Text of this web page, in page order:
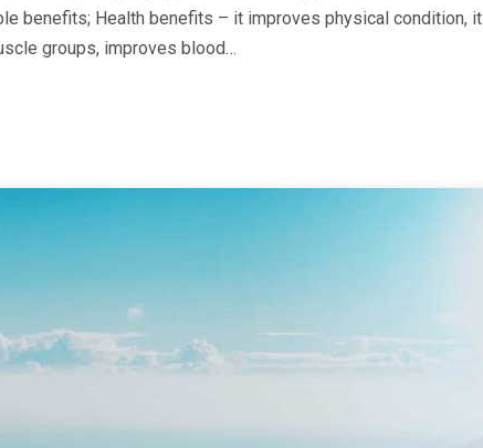
benefits; Health benefits – it improves physical condition, it
groups, improves blood…